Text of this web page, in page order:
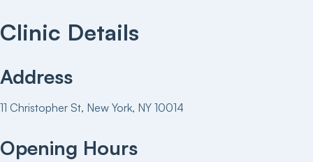
Clinic Details
Address
11 Christopher St, New York, NY 10014
Opening Hours